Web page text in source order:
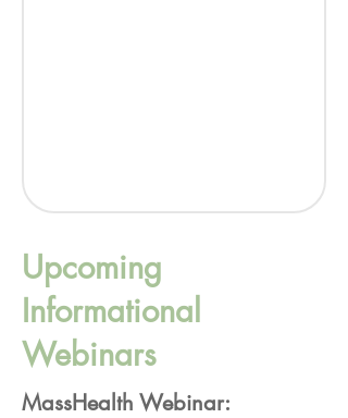
Upcoming
Informational
Webinars
MassHealth Webinar: